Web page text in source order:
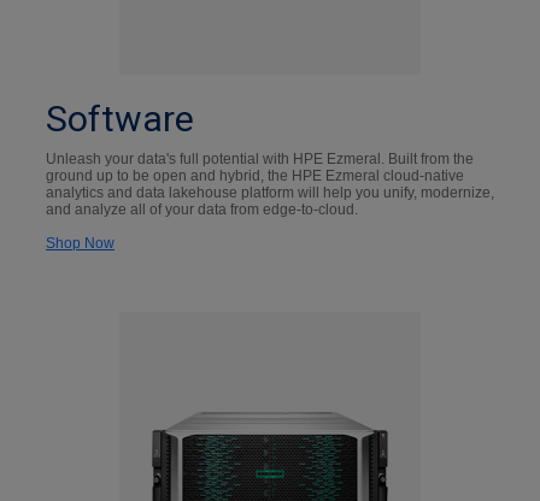
Software
Unleash your data's full potential with HPE Ezmeral. Built from the
ground up to be open and hybrid, the HPE Ezmeral cloud-native
analytics and data lakehouse platform will help you unify, modernize,
and analyze all of your data from edge-to-cloud.
Shop Now